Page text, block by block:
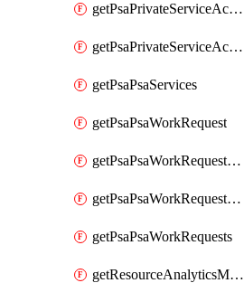
getPsaPrivateServiceAccess
getPsaPrivateServiceAccesses
getPsaPsaServices
getPsaPsaWorkRequest
getPsaPsaWorkRequestErrors
getPsaPsaWorkRequestLogs
getPsaPsaWorkRequests
getResourceAnalyticsMonitoredRegion